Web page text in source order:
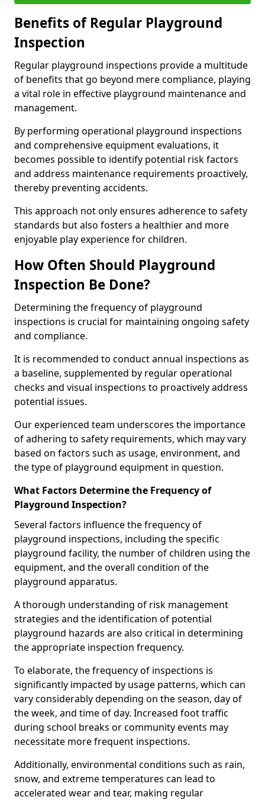
Benefits of Regular Playground
Inspection
Regular playground inspections provide a multitude
of benefits that go beyond mere compliance, playing
a vital role in effective playground maintenance and
management.
By performing operational playground inspections
and comprehensive equipment evaluations, it
becomes possible to identify potential risk factors
and address maintenance requirements proactively,
thereby preventing accidents.
This approach not only ensures adherence to safety
standards but also fosters a healthier and more
enjoyable play experience for children.
How Often Should Playground
Inspection Be Done?
Determining the frequency of playground
inspections is crucial for maintaining ongoing safety
and compliance.
It is recommended to conduct annual inspections as
a baseline, supplemented by regular operational
checks and visual inspections to proactively address
potential issues.
Our experienced team underscores the importance
of adhering to safety requirements, which may vary
based on factors such as usage, environment, and
the type of playground equipment in question.
What Factors Determine the Frequency of
Playground Inspection?
Several factors influence the frequency of
playground inspections, including the specific
playground facility, the number of children using the
equipment, and the overall condition of the
playground apparatus.
A thorough understanding of risk management
strategies and the identification of potential
playground hazards are also critical in determining
the appropriate inspection frequency.
To elaborate, the frequency of inspections is
significantly impacted by usage patterns, which can
vary considerably depending on the season, day of
the week, and time of day. Increased foot traffic
during school breaks or community events may
necessitate more frequent inspections.
Additionally, environmental conditions such as rain,
snow, and extreme temperatures can lead to
accelerated wear and tear, making regular